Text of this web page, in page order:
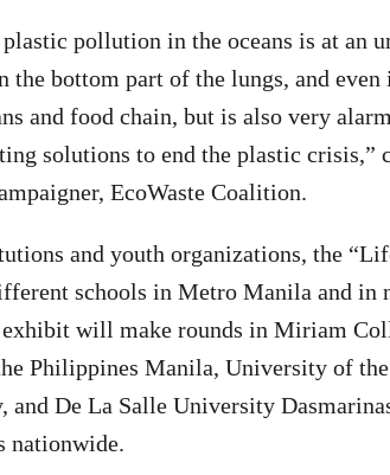
pollution in the oceans is at an
the bottom part of the lungs, and
and food chain, but is also very
solutions to end the plastic crisis,”
EcoWaste Coalition.
and youth organizations, the
schools in Metro Manila and in
will make rounds in Miriam
Philippines Manila, University of
and De La Salle University
nationwide.